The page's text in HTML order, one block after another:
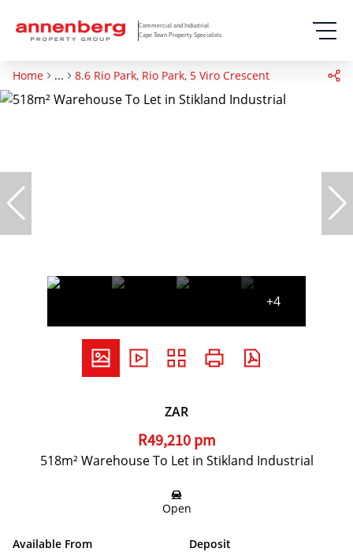
Commercial and Industrial
Cape Town Property Specialists
Home ... 8.6 Rio Park, Rio Park, 5 Viro Crescent
+4
ZAR
R49,210 pm
518m² Warehouse To Let in Stikland Industrial
Open
Available From Deposit